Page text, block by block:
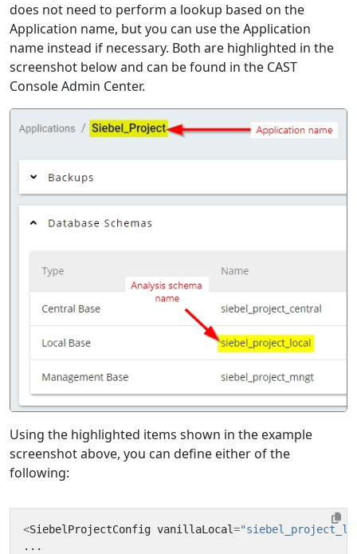
does not need to perform a lookup based on the
Application name, but you can use the Application
name instead if necessary. Both are highlighted in the
screenshot below and can be found in the CAST
Console Admin Center.
Using the highlighted items shown in the example
screenshot above, you can define either of the
following:
<SiebelProjectConfig vanillaLocal=
...